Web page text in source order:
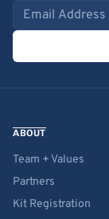
Email address
ABOUT
Team + Values
Partners
Kit Registration